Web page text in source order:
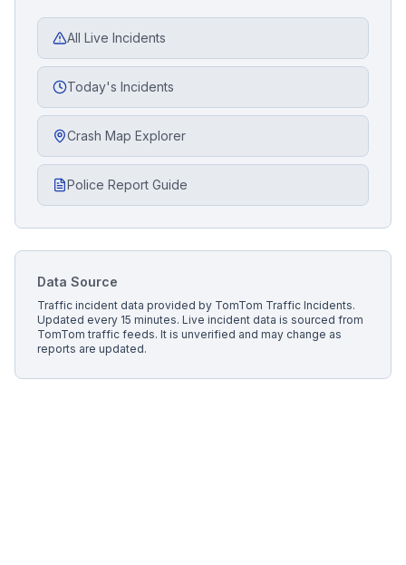
All Live Incidents
Today's Incidents
Crash Map Explorer
Police Report Guide
Data Source
Traffic incident data provided by TomTom Traffic Incidents.
Updated every 15 minutes. Live incident data is sourced from
TomTom traffic feeds. It is unverified and may change as
reports are updated.